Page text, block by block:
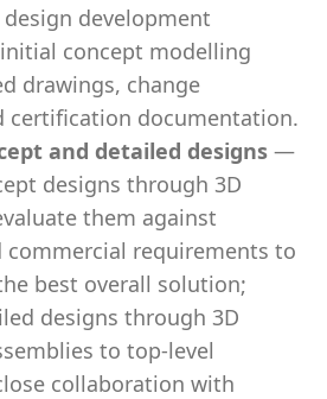
development
concept modelling
drawings, change
certification documentation.
and detailed designs —
designs through 3D
them against
commercial requirements to
best overall solution;
designs through 3D
to top-level
collaboration with